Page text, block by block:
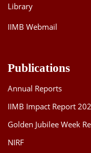
Library
IIMB Webmail
Publications
Annual Reports
IIMB Impact Report
Golden Jubilee Week
NIRF